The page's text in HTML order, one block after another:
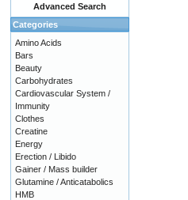
Advanced Search
Categories
Amino Acids
Bars
Beauty
Carbohydrates
Cardiovascular System /
Immunity
Clothes
Creatine
Energy
Erection / Libido
Gainer / Mass builder
Glutamine / Anticatabolics
HMB